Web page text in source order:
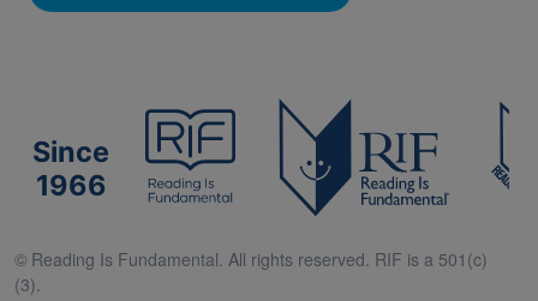
Since
1966
© Reading Is Fundamental. All rights reserved. RIF is a 501(c)
(3).